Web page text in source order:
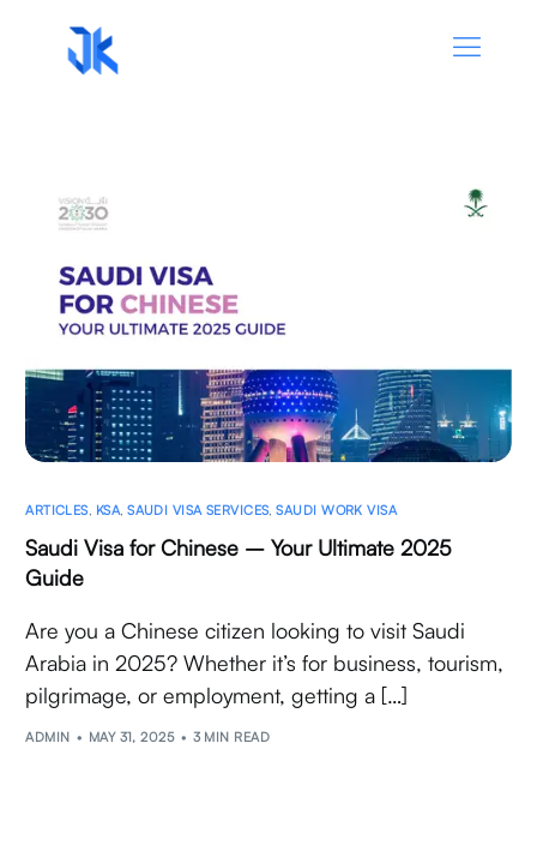
ARTICLES KSA ,SAUDI VISA SERVICES ,SAUDI WORK VISA
Saudi Visa for Chinese – Your Ultimate 2025
Guide
Are you a Chinese citizen looking to visit Saudi
Arabia in 2025? Whether it’s for business, tourism,
pilgrimage, or employment, getting a […]
ADMIN MAY 31, 2025 3 MIN READ